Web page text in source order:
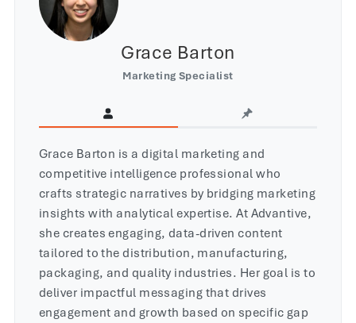
Grace Barton
Marketing Specialist
Grace Barton is a digital marketing and
competitive intelligence professional who
crafts strategic narratives by bridging marketing
insights with analytical expertise. At Advantive,
she creates engaging, data-driven content
tailored to the distribution, manufacturing,
packaging, and quality industries. Her goal is to
deliver impactful messaging that drives
engagement and growth based on specific gap